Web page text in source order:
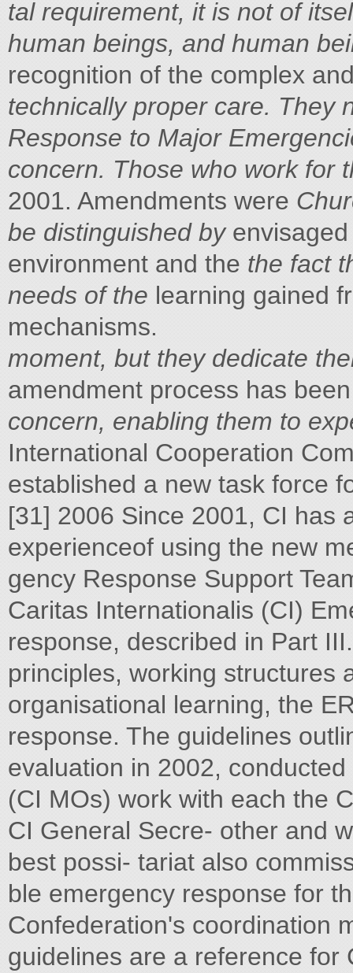
tal requirement, it is not of
human beings, and human
recognition of the complex
technically proper care. They
Response to Major
concern. Those who work for
2001. Amendments were
be distinguished byenvisaged
environment and the the fact
needs of the learning gained
mechanisms.
moment, but they dedicate
amendment process has
concern, enabling them to
International Cooperation
established a new task force
[31] 2006 Since 2001, CI has
experienceof using the new
gency Response Support
Caritas Internationalis (CI)
response, described in Part
principles, working structures
organisational learning, the
response. The guidelines
evaluation in 2002,
(CI MOs) work with each the
CI General Secre- other and
best possi- tariat also
ble emergency response for
Confederation's coordination
guidelines are a reference for